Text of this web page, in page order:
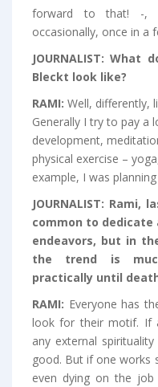
forward to that! -,
occasionally, once in a
JOURNALIST:What
Bleckt look like?
RAMI: Well, differently,
Generally I try to pay
development,
physical exercise –
example, I was
JOURNALIST: Rami,
common to
endeavors, but in
the trend is
practically until
RAMI: Everyone has
look for their motif. If
any external
good. But if one works
even dying on the job